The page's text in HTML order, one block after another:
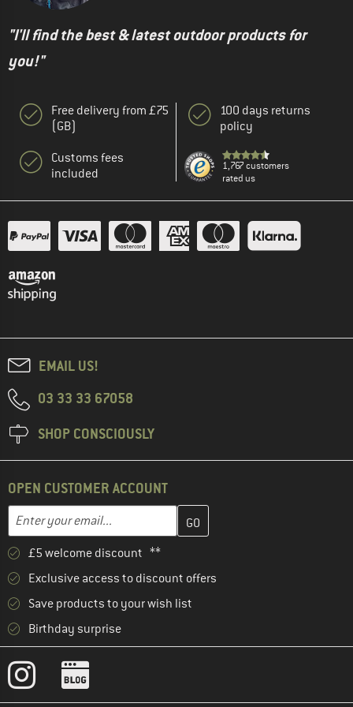
"I'll find the best & latest outdoor products for
you!"
Free delivery from £75
(GB)
Customs fees
included
100 days returns
policy
1,767 customers
rated us
EMAIL US!
03 33 33 67058
SHOP CONSCIOUSLY
OPEN CUSTOMER ACCOUNT
Email address
Enter your email address here and create your customer
£5 welcome discount **
Exclusive access to discount offers
Save products to your wish list
Birthday surprise